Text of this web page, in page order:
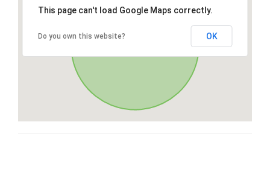
This page can't load Google Maps correctly.
Do you own this website? OK